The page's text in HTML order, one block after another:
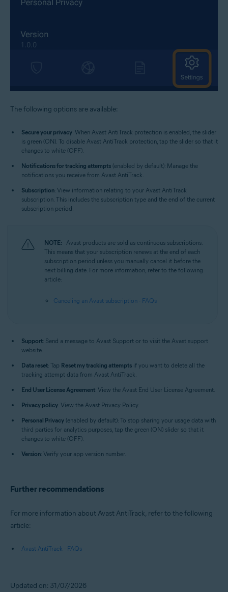
The following options are available:
Secure your privacy: When Avast AntiTrack protection is enabled, the slider
is green (ON). To disable Avast AntiTrack protection, tap the slider so that it
changes to white (OFF).
Notifications for tracking attempts (enabled by default): Manage the
notifications you receive from Avast AntiTrack.
Subscription: View information relating to your Avast AntiTrack
subscription. This includes the subscription type and the end of the current
subscription period.
NOTE: Avast products are sold as continuous subscriptions.
This means that your subscription renews at the end of each
subscription period unless you manually cancel it before the
next billing date. For more information, refer to the following
article:
Canceling an Avast subscription - FAQs
Support: Send a message to Avast Support or to visit the Avast support
website.
Data reset: Tap Reset my tracking attempts if you want to delete all the
tracking attempt data from Avast AntiTrack.
End User License Agreement: View the Avast End User License Agreement.
Privacy policy: View the Avast Privacy Policy.
Personal Privacy (enabled by default): To stop sharing your usage data with
third parties for analytics purposes, tap the green (ON) slider so that it
changes to white (OFF).
Version: Verify your app version number.
Further recommendations
For more information about Avast AntiTrack, refer to the following
article:
Avast AntiTrack - FAQs
Updated on: 31/07/2026